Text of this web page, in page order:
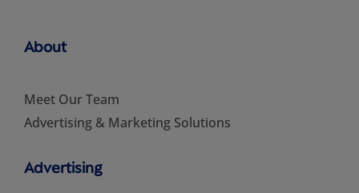
About
Meet Our Team
Advertising & Marketing Solutions
Advertising